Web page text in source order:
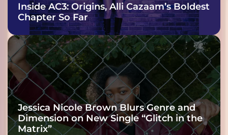
Inside AC3: Origins, Alli Cazaam’s Boldest
Chapter So Far
Jessica Nicole Brown Blurs Genre and
Dimension on New Single “Glitch in the
Matrix”